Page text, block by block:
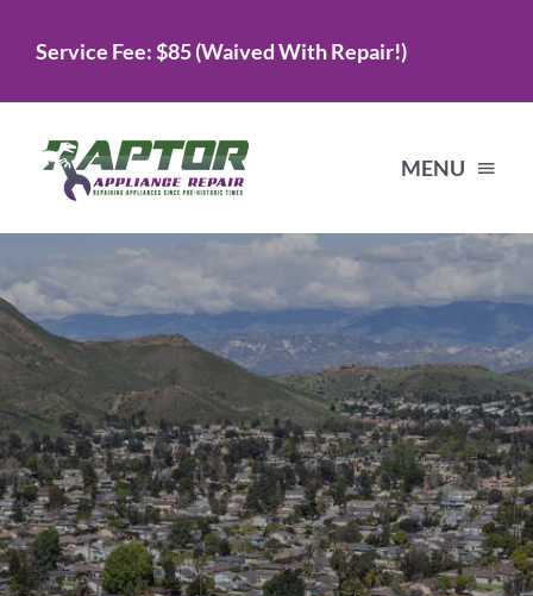
Service Fee: $85 (Waived With Repair!)
MENU
Services
About Us
Testimonials
Projects